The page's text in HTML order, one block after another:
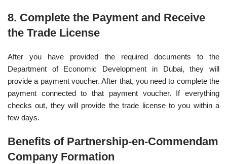
8. Complete the Payment and Receive
the Trade License
After you have provided the required documents to the
Department of Economic Development in Dubai, they will
provide a payment voucher. After that, you need to complete the
payment connected to that payment voucher. If everything
checks out, they will provide the trade license to you within a
few days.
Benefits of Partnership-en-Commendam
Company Formation